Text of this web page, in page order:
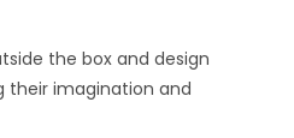
the box and design
their imagination and